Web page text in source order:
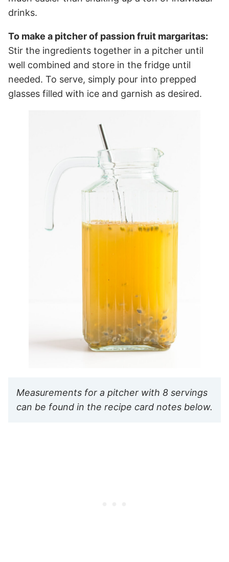
drinks.
To make a pitcher of passion fruit margaritas:
Stir the ingredients together in a pitcher until
well combined and store in the fridge until
needed. To serve, simply pour into prepped
glasses filled with ice and garnish as desired.
Measurements for a pitcher with 8 servings
can be found in the recipe card notes below.